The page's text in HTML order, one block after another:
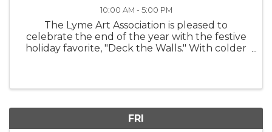
10:00 AM - 5:00 PM
The Lyme Art Association is pleased to
celebrate the end of the year with the festive
holiday favorite, "Deck the Walls." With colder
FRI